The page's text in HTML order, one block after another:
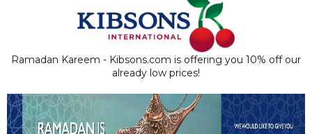
Ramadan Kareem - Kibsons.com is offering you 10% off our
already low prices!